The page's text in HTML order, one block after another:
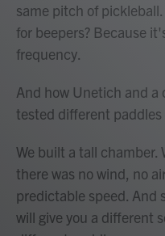
same pitch of
for beepers? Because
frequency.
And how Unetich and a
tested different paddles
We built a tall
there was no wind, no
predictable speed. And
will give you a different